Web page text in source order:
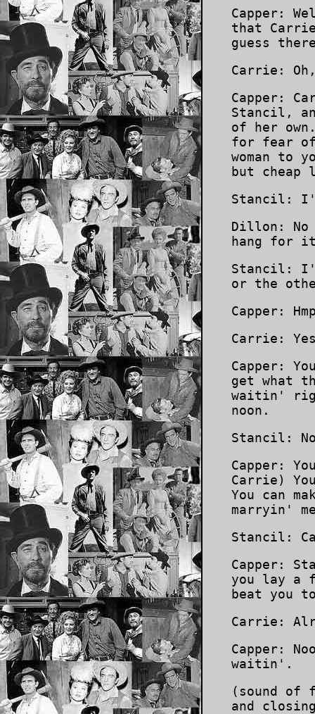
Capper:
that
guess
Carrie:
Capper:
Stancil,
of her
for fear
woman to
but cheap
Stancil:
Dillon: No
hang for
Stancil:
or the
Capper:
Carrie:
Capper:
get what
waitin'
noon.
Stancil:
Capper:
Carrie)
You can
marryin'
Stancil:
Capper:
you lay
beat you
Carrie:
Capper:
waitin'.
(sound of
and